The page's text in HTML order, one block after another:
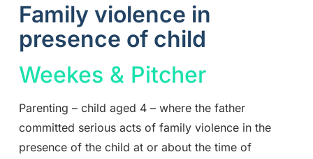
Family violence in
presence of child
Weekes & Pitcher
Parenting – child aged 4 – where the father
committed serious acts of family violence in the
presence of the child at or about the time of